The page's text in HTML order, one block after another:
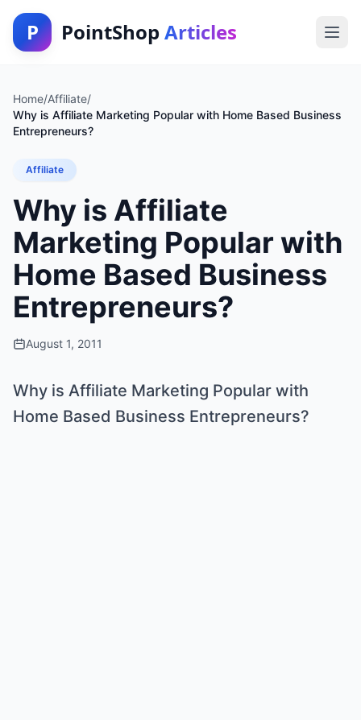
P PointShop Articles
Home/Affiliate/
Why is Affiliate Marketing Popular with Home Based Business
Entrepreneurs?
Affiliate
Why is Affiliate
Marketing Popular with
Home Based Business
Entrepreneurs?
August 1, 2011
Why is Affiliate Marketing Popular with
Home Based Business Entrepreneurs?